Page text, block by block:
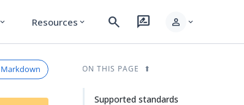
expand_more Resources expand_more search rate_review person expand_more
ON THIS PAGE
Supported standards